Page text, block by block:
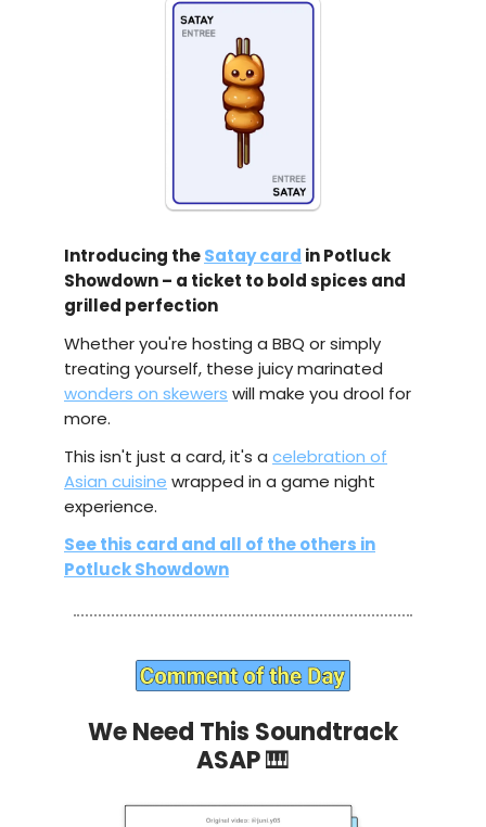
Introducing theSatay card in Potluck
Showdown – a ticket to bold spices and
grilled perfection
Whether you're hosting a BBQ or simply
treating yourself, these juicy marinated
wonders on skewers will make you drool for
more.
This isn't just a card, it's a celebration of
Asian cuisine wrapped in a game night
experience.
See this card and all of the others in
Potluck Showdown
We Need This Soundtrack
ASAP🎹